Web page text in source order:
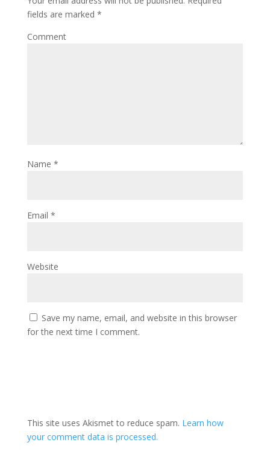
fields are marked *
Comment
Name *
Email *
Website
Save my name, email, and website in this browser
for the next time I comment.
This site uses Akismet to reduce spam. Learn how
your comment data is processed.